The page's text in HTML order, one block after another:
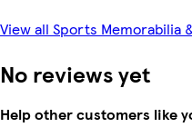
View all Sports Memorabilia
No reviews yet
Help other customers like